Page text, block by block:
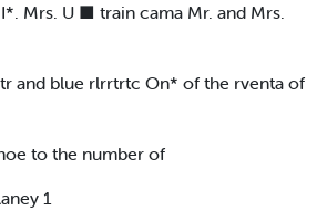
Mrs. U ■ train cama Mr. and Mrs.
and blue rlrrtrtc On* of the rventa of
to the number of
1